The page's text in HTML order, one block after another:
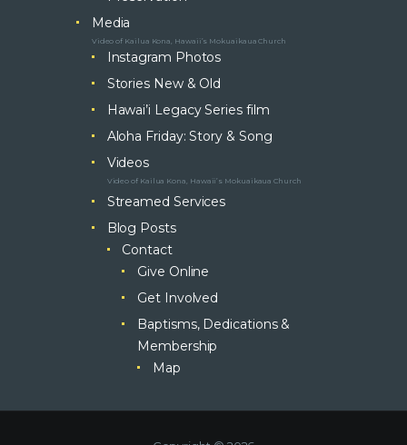
Media
Video of Kailua Kona, Hawaii’s Mokuaikaua Church
Instagram Photos
Stories New & Old
Hawai’i Legacy Series film
Aloha Friday: Story & Song
Videos
Video of Kailua Kona, Hawaii’s Mokuaikaua Church
Streamed Services
Blog Posts
Contact
Give Online
Get Involved
Baptisms, Dedications &
Membership
Map